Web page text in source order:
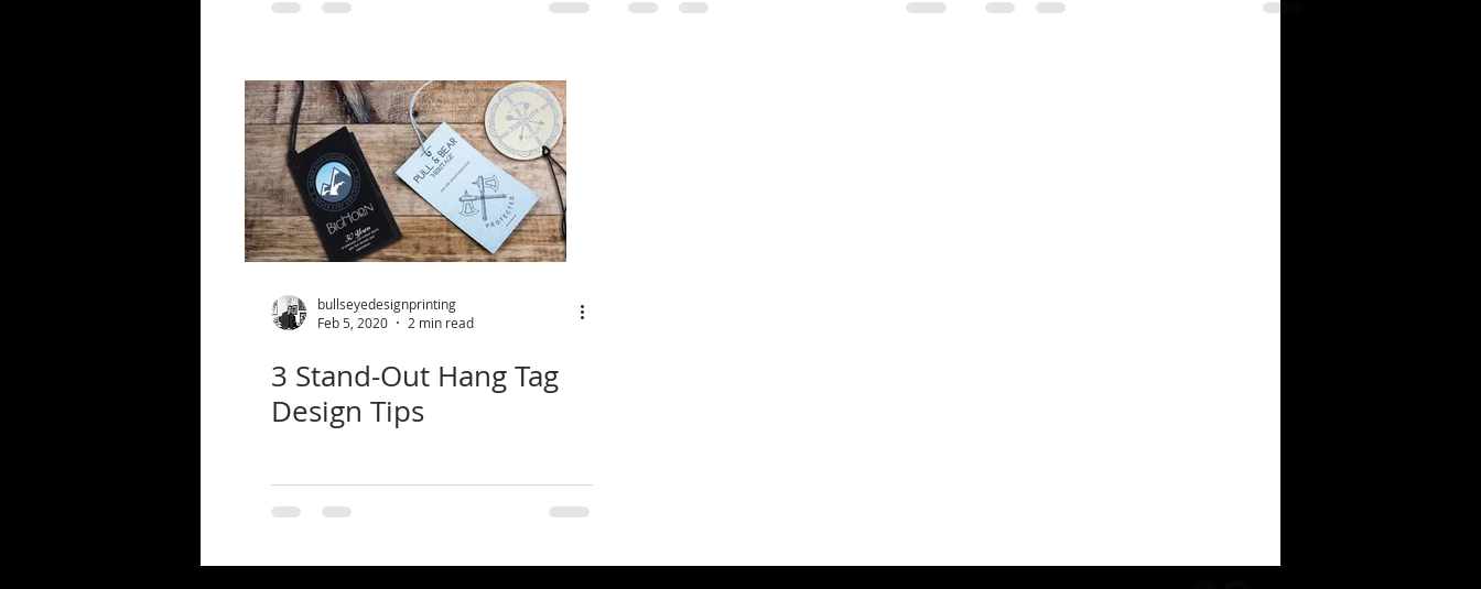
Them)
bullseyedesignprinting
Feb 5, 2020
2 min read
3 Stand-Out Hang Tag
Design Tips